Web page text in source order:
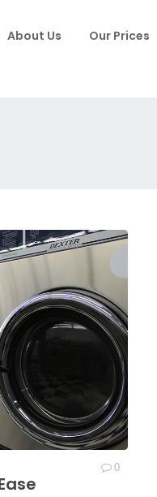
About Us Our Prices
0